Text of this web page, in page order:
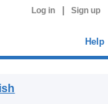
Log in Sign up
Help